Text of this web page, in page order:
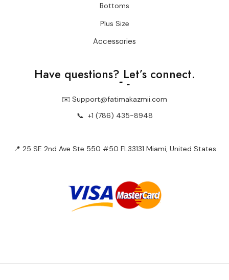
Bottoms
Plus Size
Accessories
Have questions? Let’s connect.
✉️ Support@fatimakazmii.com
📞 +1 (786) 435-8948
📍 25 SE 2nd Ave Ste 550 #50 FL33131 Miami, United States